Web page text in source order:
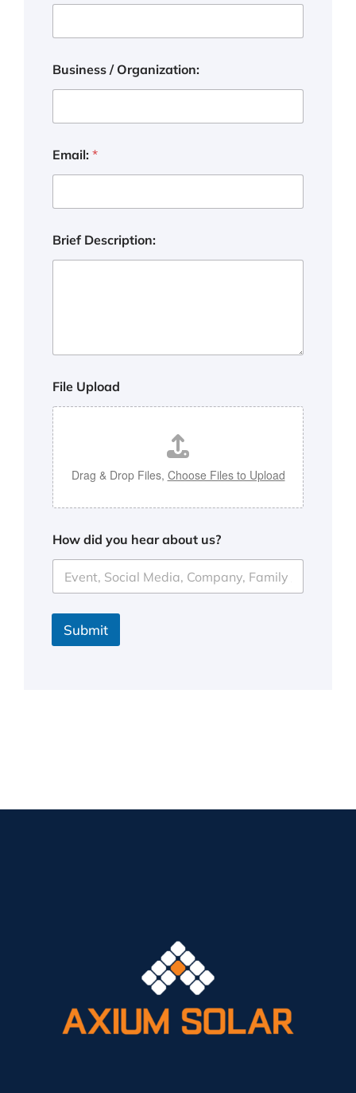
Business / Organization:
h
o
d
i
d
Email: *
Brief Description:
File Upload
Drag & Drop Files, Choose Files to Upload
How did you hear about us?
Submit